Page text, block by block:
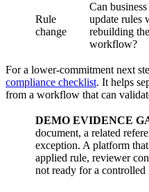
Rule
change
Can business
update rules
rebuilding the
workflow?
For a lower-commitment next
compliance checklist. It helps
from a workflow that can
DEMO EVIDENCE
document, a related
exception. A platform
applied rule, reviewer
not ready for a